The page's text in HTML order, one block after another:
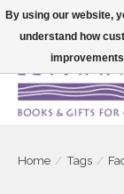
Large selection of
Home / Tags /
By using our website,
understand how